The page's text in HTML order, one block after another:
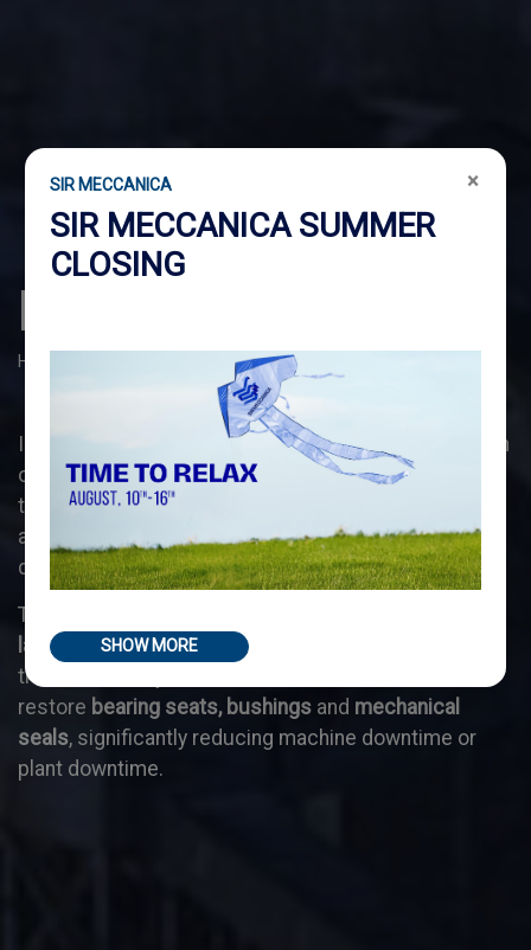
INDUSTRIAL
Home
In the
sector, we specialise in the design
of multifunctional portable machine tools, that meet
the maintenance and assistance needs of any plant,
as they are specifically designed for interventions
directly on site.
This capability allows to carry out timely
large machinery(presses, shears, etc.), on plant and
transmission systems, as well as to create and
restore bearing seats, bushings and mechanical
seals, significantly reducing machine downtime or
plant downtime.
×
SIR MECCANICA
SIR MECCANICA SUMMER
CLOSING
SHOW MORE